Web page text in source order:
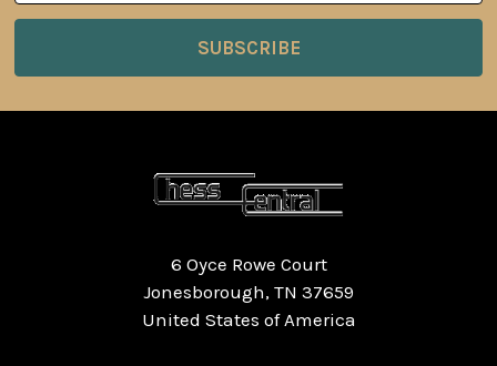
6 Oyce Rowe Court
Jonesborough, TN 37659
United States of America